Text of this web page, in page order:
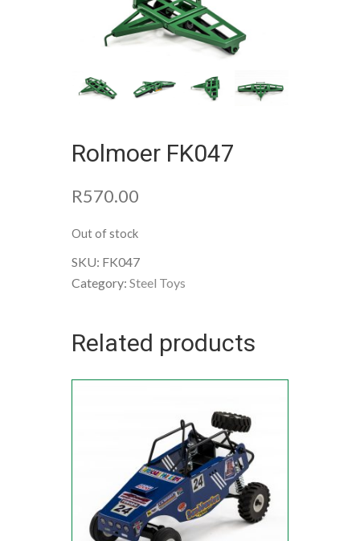
Rolmoer FK047
R570.00
Out of stock
SKU: FK047
Category: Steel Toys
Related products